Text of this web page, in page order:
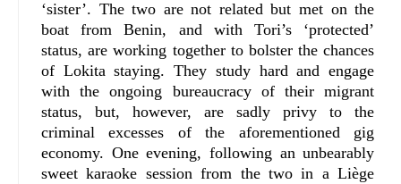
‘sister’. The two are not related but met on the
boat from Benin, and with Tori’s ‘protected’
status, are working together to bolster the chances
of Lokita staying. They study hard and engage
with the ongoing bureaucracy of their migrant
status, but, however, are sadly privy to the
criminal excesses of the aforementioned gig
economy. One evening, following an unbearably
sweet karaoke session from the two in a Liège